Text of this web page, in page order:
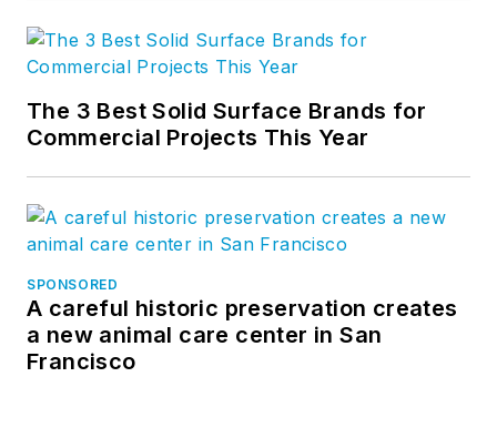
The 3 Best Solid Surface Brands for
Commercial Projects This Year
SPONSORED
A careful historic preservation creates
a new animal care center in San
Francisco